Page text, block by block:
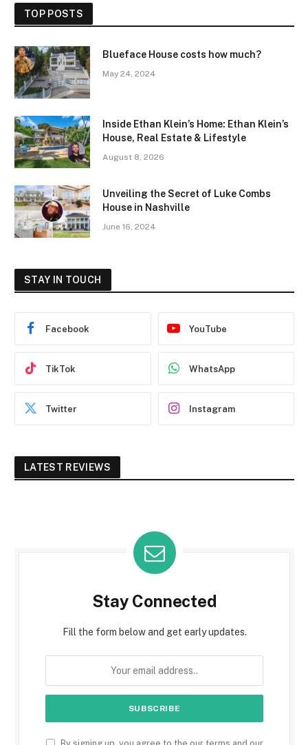
TOP POSTS
Blueface House costs how much?
May 24, 2024
Inside Ethan Klein’s Home: Ethan Klein’s
House, Real Estate & Lifestyle
August 8, 2026
Unveiling the Secret of Luke Combs
House in Nashville
June 16, 2024
STAY IN TOUCH
Facebook YouTube
TikTok WhatsApp
Twitter Instagram
LATEST REVIEWS
Stay Connected
Fill the form below and get early updates.